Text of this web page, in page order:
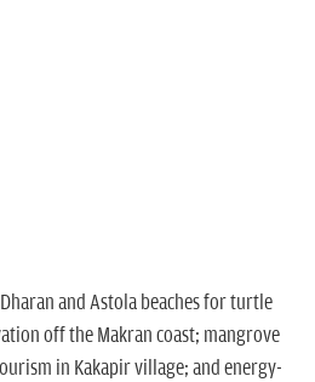
and Astola beaches for turtle
off the Makran coast; mangrove
in Kakapir village; and energy-